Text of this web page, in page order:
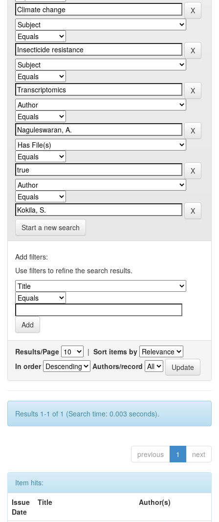
Start a new search
Add filters:
Use filters to refine the search results.
Results/Page | Sort items by
In order
Authors/record
Results 1-1 of 1 (Search time: 0.003 seconds).
previous 1 next
Item hits:
Issue
Date
Title Author(s)